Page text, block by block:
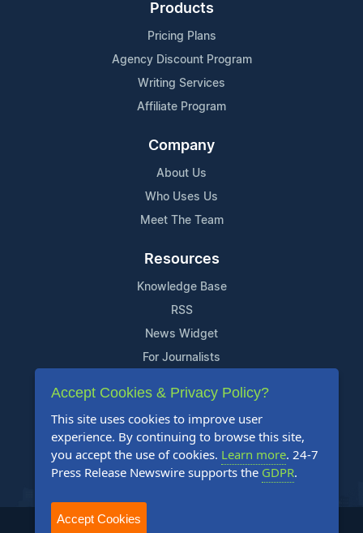
Products
Pricing Plans
Agency Discount Program
Writing Services
Affiliate Program
Company
About Us
Who Uses Us
Meet The Team
Resources
Knowledge Base
RSS
News Widget
For Journalists
Support
Contact Us
Content Guidelines
FAQs
2004-2025 24-7 Press Release Newswire. All Rights Reserved.
Accept Cookies & Privacy Policy?
This site uses cookies to improve user
experience. By continuing to browse this site,
you accept the use of cookies. Learn more. 24-7
Press Release Newswire supports the GDPR.
Accept Cookies